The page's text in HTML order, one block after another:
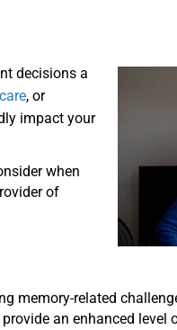
decisions a
, or
impact your
when
of
memory-related
an enhanced